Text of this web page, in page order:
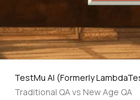
TestMu AI (Formerly
Traditional QA vs New Age QA